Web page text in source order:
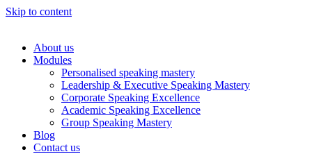
Skip to content
About us
Modules
Personalised speaking mastery
Leadership & Executive Speaking Mastery
Corporate Speaking Excellence
Academic Speaking Excellence
Group Speaking Mastery
Blog
Contact us